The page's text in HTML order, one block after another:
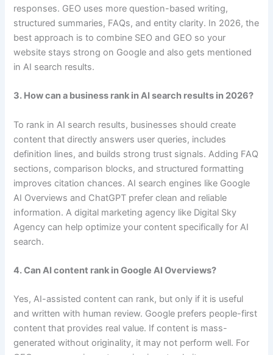
responses. GEO uses more question-based writing,
structured summaries, FAQs, and entity clarity. In 2026, the
best approach is to combine SEO and GEO so your
website stays strong on Google and also gets mentioned
in AI search results.
3. How can a business rank in AI search results in 2026?
To rank in AI search results, businesses should create
content that directly answers user queries, includes
definition lines, and builds strong trust signals. Adding FAQ
sections, comparison blocks, and structured formatting
improves citation chances. AI search engines like Google
AI Overviews and ChatGPT prefer clean and reliable
information. A digital marketing agency like Digital Sky
Agency can help optimize your content specifically for AI
search.
4. Can AI content rank in Google AI Overviews?
Yes, AI-assisted content can rank, but only if it is useful
and written with human review. Google prefers people-first
content that provides real value. If content is mass-
generated without originality, it may not perform well. For